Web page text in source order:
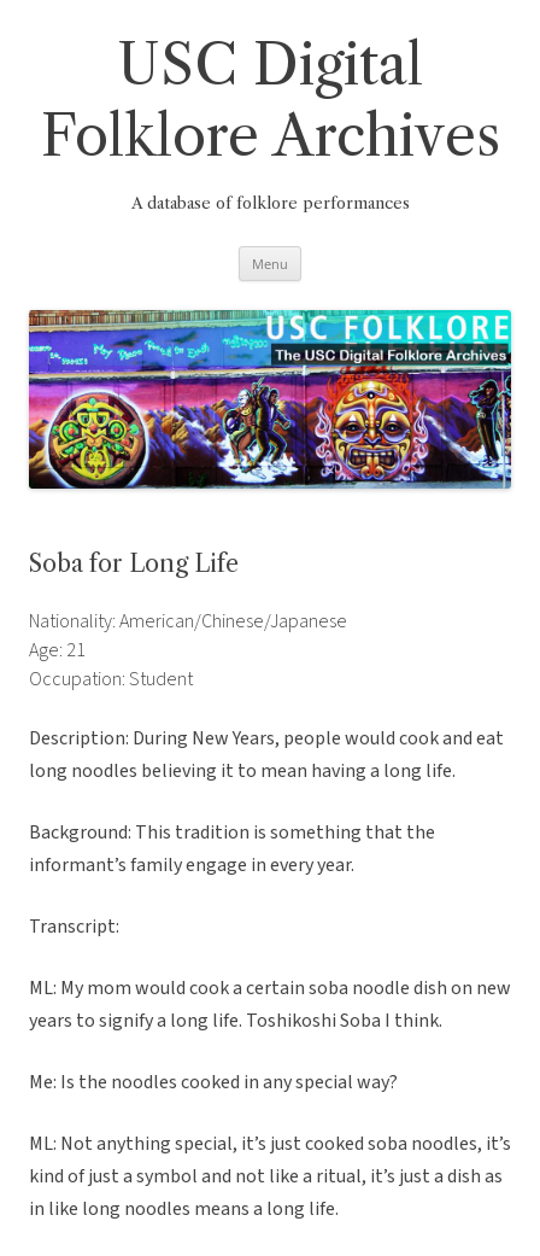
USC Digital
Folklore Archives
A database of folklore performances
Menu
Soba for Long Life
Nationality: American/Chinese/Japanese
Age: 21
Occupation: Student
Description: During New Years, people would cook and eat
long noodles believing it to mean having a long life.
Background: This tradition is something that the
informant’s family engage in every year.
Transcript:
ML: My mom would cook a certain soba noodle dish on new
years to signify a long life. Toshikoshi Soba I think.
Me: Is the noodles cooked in any special way?
ML: Not anything special, it’s just cooked soba noodles, it’s
kind of just a symbol and not like a ritual, it’s just a dish as
in like long noodles means a long life.